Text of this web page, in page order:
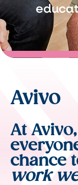
Avivo
At
chance
work